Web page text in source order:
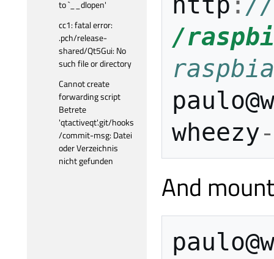
to `__dlopen'
cc1: fatal error:
.pch/release-
shared/Qt5Gui: No
such file or directory
Cannot create
forwarding script
Betrete
'qtactiveqt'.git/hooks
/commit-msg: Datei
oder Verzeichnis
nicht gefunden
/
paulo@
wheezy-
And
paulo@